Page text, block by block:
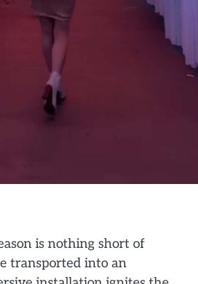
is nothing short of
transported into an